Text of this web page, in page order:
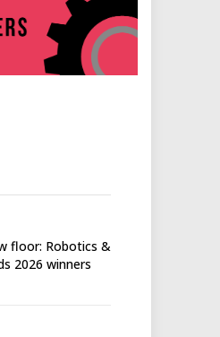
floor: Robotics &
2026 winners